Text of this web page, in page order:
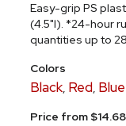
Easy-grip PS
(4.5"l). *24-hour
quantities up to
Colors
Black, Red,
Price from